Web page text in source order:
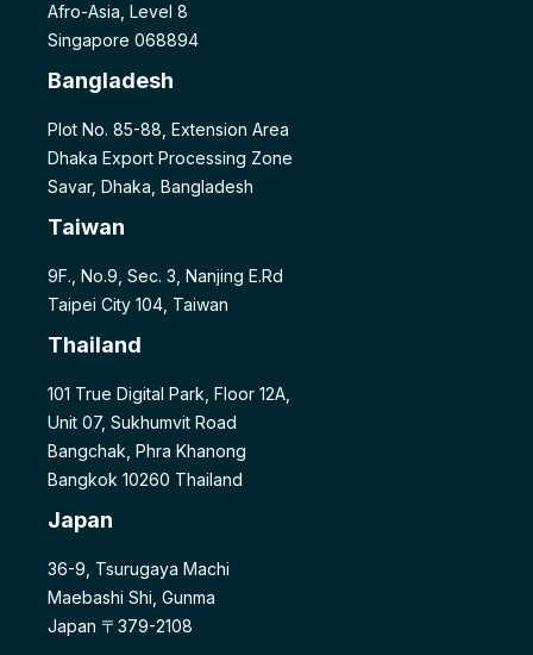
Afro-Asia, Level 8
Singapore 068894
Bangladesh
Plot No. 85-88, Extension Area
Dhaka Export Processing Zone
Savar, Dhaka, Bangladesh
Taiwan
9F., No.9, Sec. 3, Nanjing E.Rd
Taipei City 104, Taiwan
Thailand
101 True Digital Park, Floor 12A,
Unit 07, Sukhumvit Road
Bangchak, Phra Khanong
Bangkok 10260 Thailand
Japan
36-9, Tsurugaya Machi
Maebashi Shi, Gunma
Japan 〒379-2108